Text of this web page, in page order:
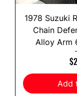
1978 Suzuki
Chain
Alloy Arm
Add